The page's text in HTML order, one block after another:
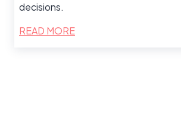
decisions.
READ MORE